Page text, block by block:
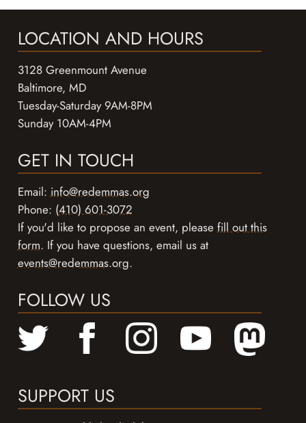
LOCATION AND HOURS
3128 Greenmount Avenue
Baltimore, MD
Tuesday-Saturday 9AM-8PM
Sunday 10AM-4PM
GET IN TOUCH
Email:info@redemmas.org
Phone:(410) 601-3072
If you'd like to propose an event, pleasefill out this
form. If you have questions, email us at
events@redemmas.org.
FOLLOW US
SUPPORT US